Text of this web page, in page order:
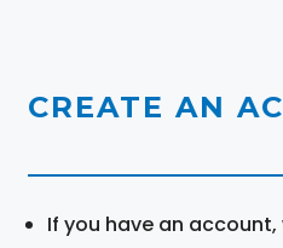
CREATE AN
If you have an